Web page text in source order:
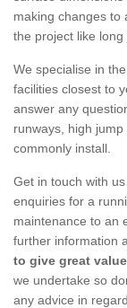
making changes to
the project like long
We specialise in
facilities closest to
answer any
runways, high
commonly install.
Get in touch with
enquiries for a
maintenance to an
further information
to give great
we undertake so
any advice in